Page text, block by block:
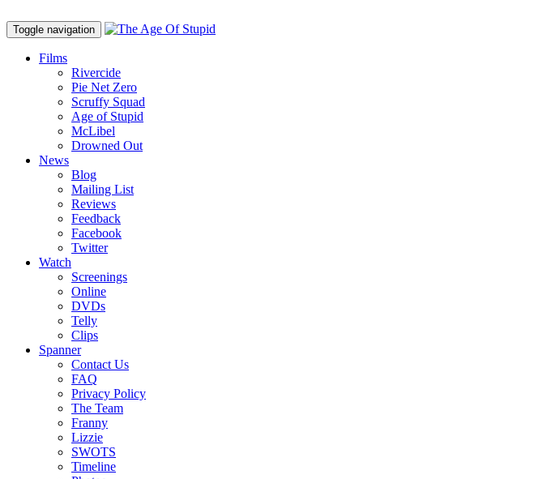
Toggle navigation
Films
Rivercide
Pie Net Zero
Scruffy Squad
Age of Stupid
McLibel
Drowned Out
News
Blog
Mailing List
Reviews
Feedback
Facebook
Twitter
Watch
Screenings
Online
DVDs
Telly
Clips
Spanner
Contact Us
FAQ
Privacy Policy
The Team
Franny
Lizzie
SWOTS
Timeline